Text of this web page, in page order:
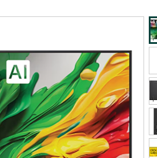
shipping addresses.
of Amazon Prime
on Woot! for benefits to take effect